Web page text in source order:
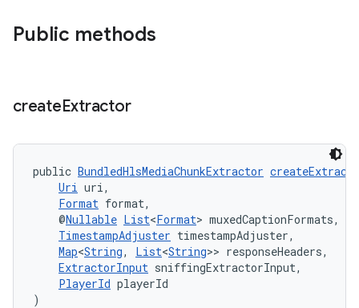
Public methods
createExtractor
public BundledHlsMediaChunkExtractor
Uri uri,
Format format,
@Nullable List<Format> muxedCaptionFormats,
TimestampAdjuster timestampAdjuster,
Map<String, List<String>> responseHeaders,
ExtractorInput sniffingExtractorInput,
PlayerId playerId
)